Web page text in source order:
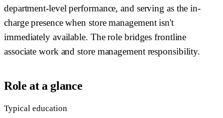
department-level performance, and serving as the in-
charge presence when store management isn't
immediately available. The role bridges frontline
associate work and store management responsibility.
Role at a glance
Typical education